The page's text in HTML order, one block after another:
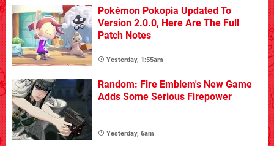
Pokémon Pokopia Updated To
Version 2.0.0, Here Are The Full
Patch Notes
Yesterday, 1:55am
Random: Fire Emblem's New Game
Adds Some Serious Firepower
Yesterday, 6am